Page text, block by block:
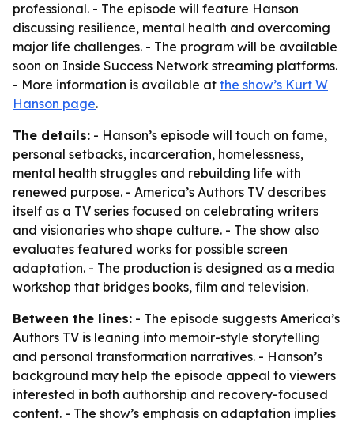
professional. - The episode will feature Hanson
discussing resilience, mental health and overcoming
major life challenges. - The program will be available
soon on Inside Success Network streaming platforms.
- More information is available at the show’s Kurt W
Hanson page.
The details: - Hanson’s episode will touch on fame,
personal setbacks, incarceration, homelessness,
mental health struggles and rebuilding life with
renewed purpose. - America’s Authors TV describes
itself as a TV series focused on celebrating writers
and visionaries who shape culture. - The show also
evaluates featured works for possible screen
adaptation. - The production is designed as a media
workshop that bridges books, film and television.
Between the lines: - The episode suggests America’s
Authors TV is leaning into memoir-style storytelling
and personal transformation narratives. - Hanson’s
background may help the episode appeal to viewers
interested in both authorship and recovery-focused
content. - The show’s emphasis on adaptation implies